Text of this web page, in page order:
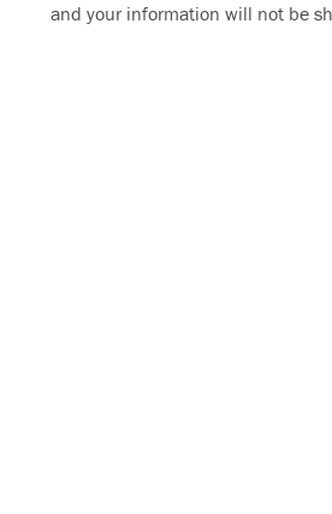
and your information will not be